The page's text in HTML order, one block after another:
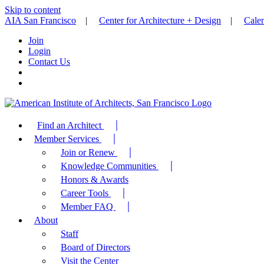
Skip to content
AIA San Francisco | Center for Architecture + Design |
Join
Login
Contact Us
Find an Architect
Member Services
Join or Renew
Knowledge Communities
Honors & Awards
Career Tools
Member FAQ
About
Staff
Board of Directors
Visit the Center